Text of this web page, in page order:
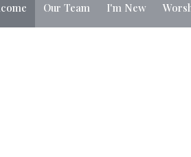
Our Team I'm New